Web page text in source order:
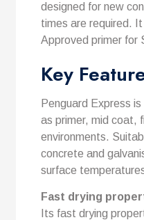
designed for new
times are required.
Approved primer for
Key
Penguard Express
as primer, mid coat,
environments.
concrete and
surface
Fast drying
Its fast drying